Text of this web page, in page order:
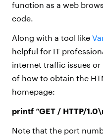
function as a web
code.
Along with a tool like
helpful for IT
internet traffic issues or
of how to obtain the
homepage:
printf “GET / HTTP/
Note that the port